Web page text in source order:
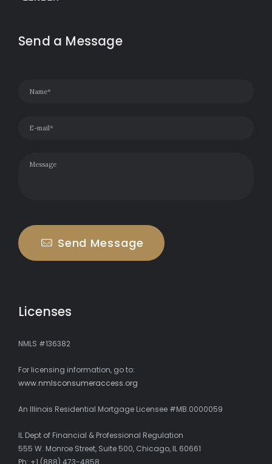
Send a Message
Send Message
Licenses
NMLS #136382
For licensing information, go to:
www.nmlsconsumeraccess.org
An Illinois Residential Mortgage Licensee #MB.0000059
IL Dept of Financial & Professional Regulation
555 W. Monroe Street, Suite 500, Chicago, IL 60661
Ph: +1 (888) 473-4858